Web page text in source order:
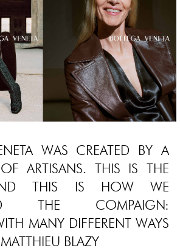
WAS CREATED BY A
ARTISANS. THIS IS THE
THIS IS HOW WE
THE COMPAIGN:
MANY DIFFERENT WAYS
BLAZY